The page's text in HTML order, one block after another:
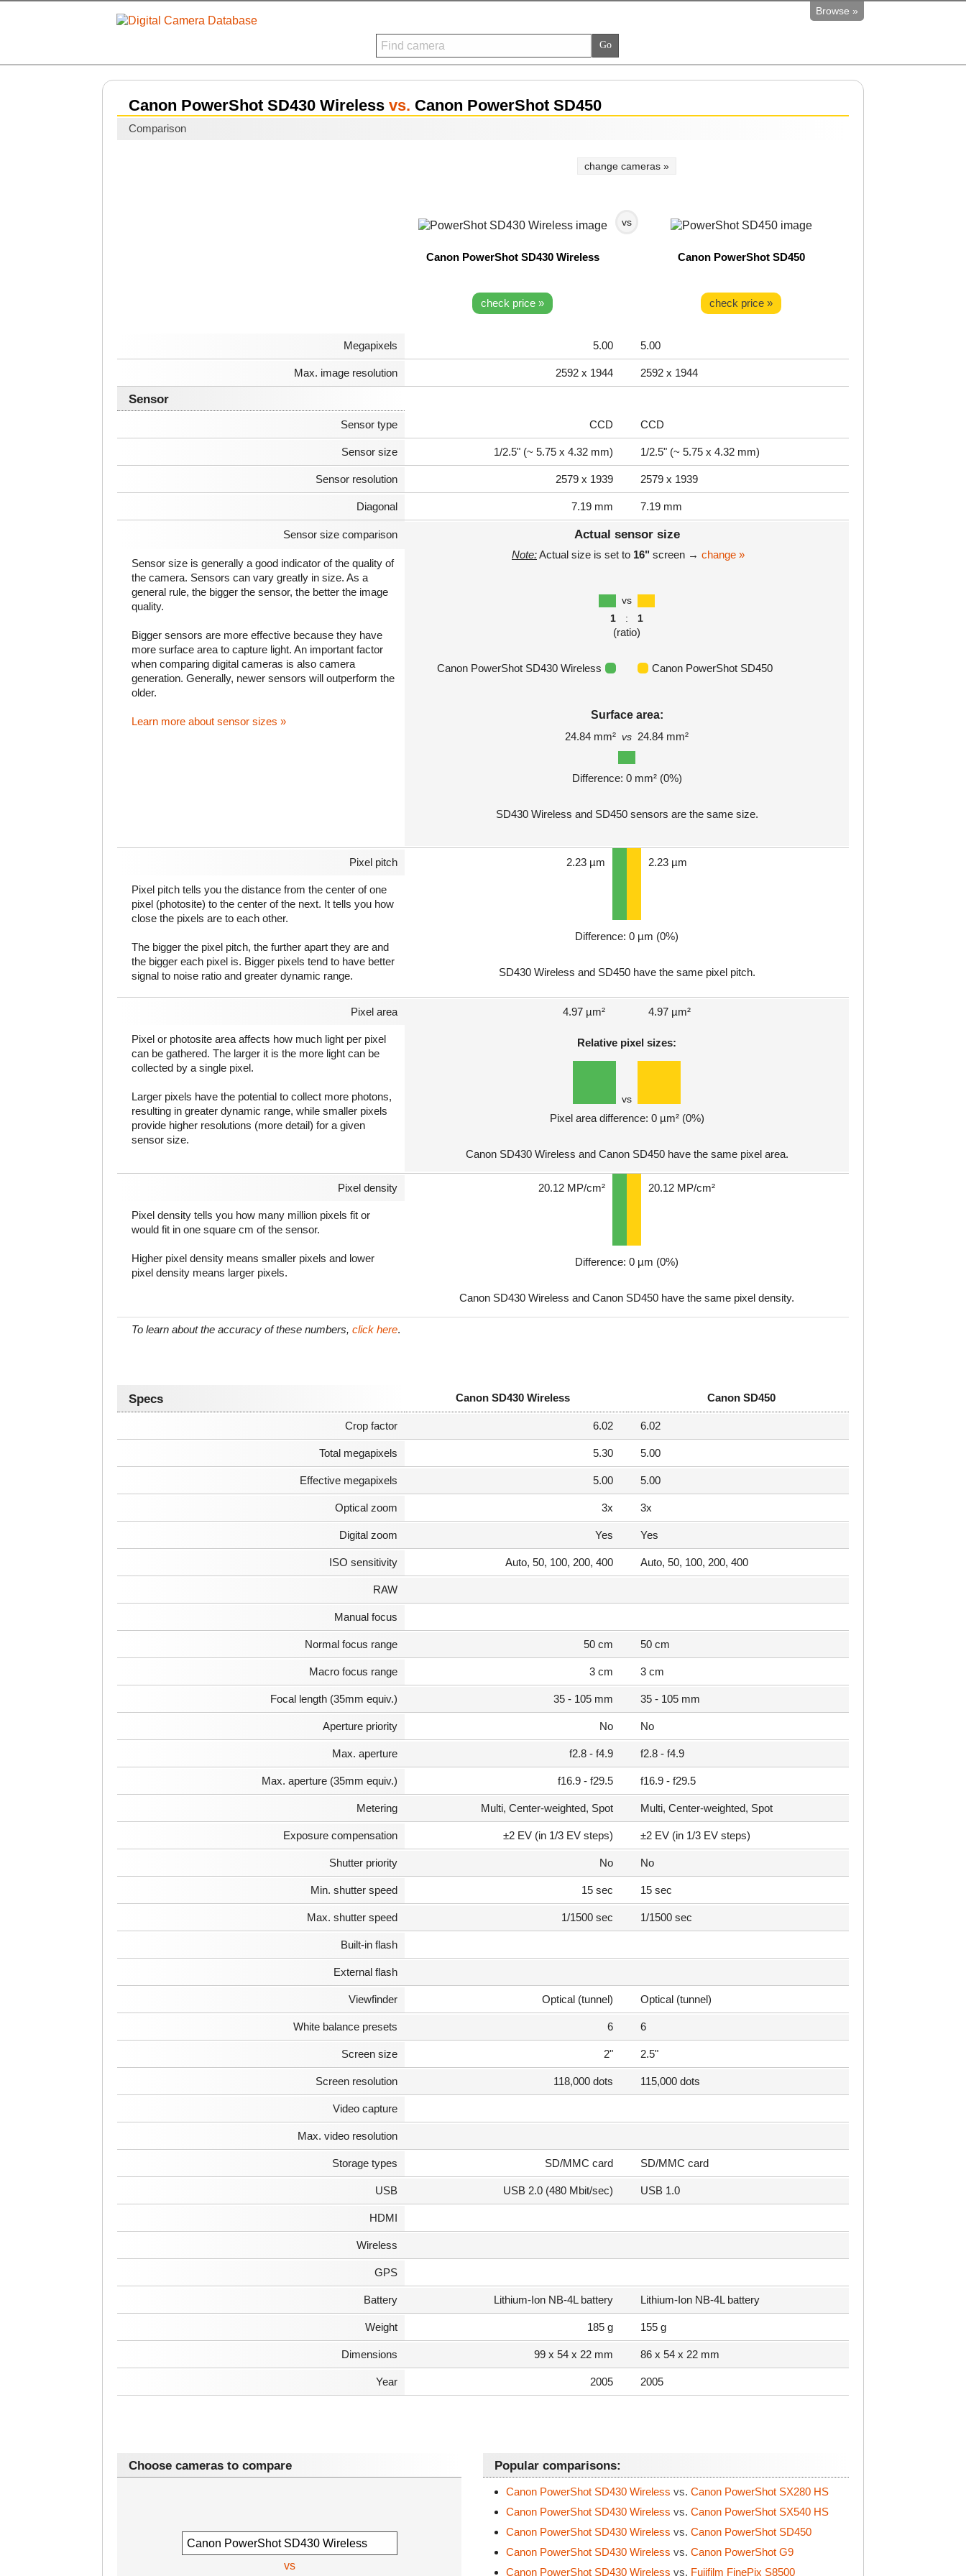
Browse »
Canon PowerShot SD430 Wireless vs. Canon PowerShot SD450
Comparison
change cameras »
vs
Canon PowerShot SD430 Wireless Canon PowerShot SD450
check price » check price »
Megapixels 5.00 5.00
Max. image resolution 2592 x 1944 2592 x 1944
Sensor
Sensor type CCD CCD
Sensor size 1/2.5" (~ 5.75 x 4.32 mm) 1/2.5" (~ 5.75 x 4.32 mm)
Sensor resolution 2579 x 1939 2579 x 1939
Diagonal 7.19 mm 7.19 mm
Sensor size comparison
Sensor size is generally a good indicator of the quality of
the camera. Sensors can vary greatly in size. As a
general rule, the bigger the sensor, the better the image
quality.
Bigger sensors are more effective because they have
more surface area to capture light. An important factor
when comparing digital cameras is also camera
generation. Generally, newer sensors will outperform the
older.
Learn more about sensor sizes »
Actual sensor size
Note:Actual size is set to 16" screen → change »
vs
1
: 1
(ratio)
Canon PowerShot SD430 Wireless Canon PowerShot SD450
Surface area:
24.84 mm² vs 24.84 mm²
Difference: 0 mm² (0%)
SD430 Wireless and SD450 sensors are the same size.
Pixel pitch 2.23 µm 2.23 µm
Pixel pitch tells you the distance from the center of one
pixel (photosite) to the center of the next. It tells you how
close the pixels are to each other.
The bigger the pixel pitch, the further apart they are and
the bigger each pixel is. Bigger pixels tend to have better
signal to noise ratio and greater dynamic range.
Difference: 0 µm (0%)
SD430 Wireless and SD450 have the same pixel pitch.
Pixel area 4.97 µm² 4.97 µm²
Pixel or photosite area affects how much light per pixel
can be gathered. The larger it is the more light can be
collected by a single pixel.
Larger pixels have the potential to collect more photons,
resulting in greater dynamic range, while smaller pixels
provide higher resolutions (more detail) for a given
sensor size.
Relative pixel sizes:
vs
Pixel area difference: 0 µm² (0%)
Canon SD430 Wireless and Canon SD450 have the same pixel area.
Pixel density 20.12 MP/cm² 20.12 MP/cm²
Pixel density tells you how many million pixels fit or
would fit in one square cm of the sensor.
Higher pixel density means smaller pixels and lower
pixel density means larger pixels.
Difference: 0 µm (0%)
Canon SD430 Wireless and Canon SD450 have the same pixel density.
To learn about the accuracy of these numbers, click here.
Specs Canon SD430 Wireless Canon SD450
Crop factor 6.02 6.02
Total megapixels 5.30 5.00
Effective megapixels 5.00 5.00
Optical zoom 3x 3x
Digital zoom Yes Yes
ISO sensitivity Auto, 50, 100, 200, 400 Auto, 50, 100, 200, 400
RAW
Manual focus
Normal focus range 50 cm 50 cm
Macro focus range 3 cm 3 cm
Focal length (35mm equiv.) 35 - 105 mm 35 - 105 mm
Aperture priority No No
Max. aperture f2.8 - f4.9 f2.8 - f4.9
Max. aperture (35mm equiv.) f16.9 - f29.5 f16.9 - f29.5
Metering Multi, Center-weighted, Spot Multi, Center-weighted, Spot
Exposure compensation ±2 EV (in 1/3 EV steps) ±2 EV (in 1/3 EV steps)
Shutter priority No No
Min. shutter speed 15 sec 15 sec
Max. shutter speed 1/1500 sec 1/1500 sec
Built-in flash
External flash
Viewfinder Optical (tunnel) Optical (tunnel)
White balance presets 6 6
Screen size 2" 2.5"
Screen resolution 118,000 dots 115,000 dots
Video capture
Max. video resolution
Storage types SD/MMC card SD/MMC card
USB USB 2.0 (480 Mbit/sec) USB 1.0
HDMI
Wireless
GPS
Battery Lithium-Ion NB-4L battery Lithium-Ion NB-4L battery
Weight 185 g 155 g
Dimensions 99 x 54 x 22 mm 86 x 54 x 22 mm
Year 2005 2005
Choose cameras to compare
vs
Popular comparisons:
Canon PowerShot SD430 Wireless vs. Canon PowerShot SX280 HS
Canon PowerShot SD430 Wireless vs. Canon PowerShot SX540 HS
Canon PowerShot SD430 Wireless vs. Canon PowerShot SD450
Canon PowerShot SD430 Wireless vs. Canon PowerShot G9
Canon PowerShot SD430 Wireless vs. Fujifilm FinePix S8500